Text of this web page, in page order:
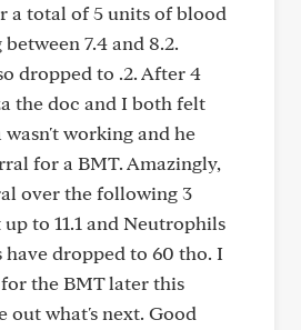
a total of 5 units of blood
7.4 and 8.2.
dropped to .2. After 4
the doc and I both felt
working and he
for a BMT. Amazingly,
over the following 3
to 11.1 and Neutrophils
have dropped to 60 tho. I
the BMT later this
out what's next. Good